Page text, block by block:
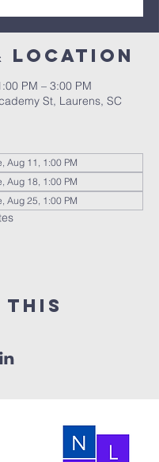
Location
PM – 3:00 PM
St, Laurens, SC
Aug 11, 1:00 PM
Aug 18, 1:00 PM
Aug 25, 1:00 PM
this